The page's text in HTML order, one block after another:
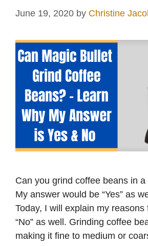
June 19, 2020 by Christine
Can you grind coffee beans in
My answer would be “Yes” as
Today, I will explain my reasons
“No” as well. Grinding coffee
making it fine to medium or